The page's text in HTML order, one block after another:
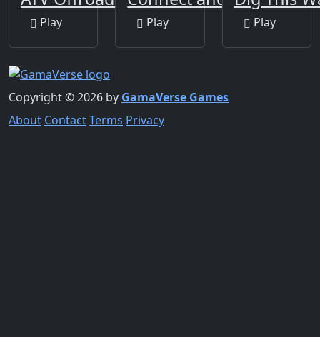
Play Play Play
Copyright © 2026 by GamaVerse Games
About ContactTerms Privacy